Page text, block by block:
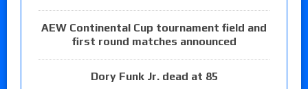
AEW Continental Cup tournament field and
first round matches announced
Dory Funk Jr. dead at 85